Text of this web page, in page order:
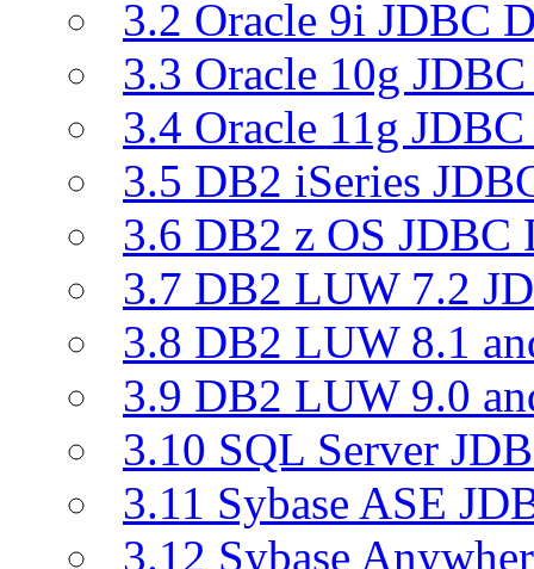
3.2 Oracle 9i JDBC
3.3 Oracle 10g
3.4 Oracle 11g
3.5 DB2 iSeries
3.6 DB2 z OS JDBC
3.7 DB2 LUW 7.2
3.8 DB2 LUW 8.1
3.9 DB2 LUW 9.0
3.10 SQL Server
3.11 Sybase ASE
3.12 Sybase